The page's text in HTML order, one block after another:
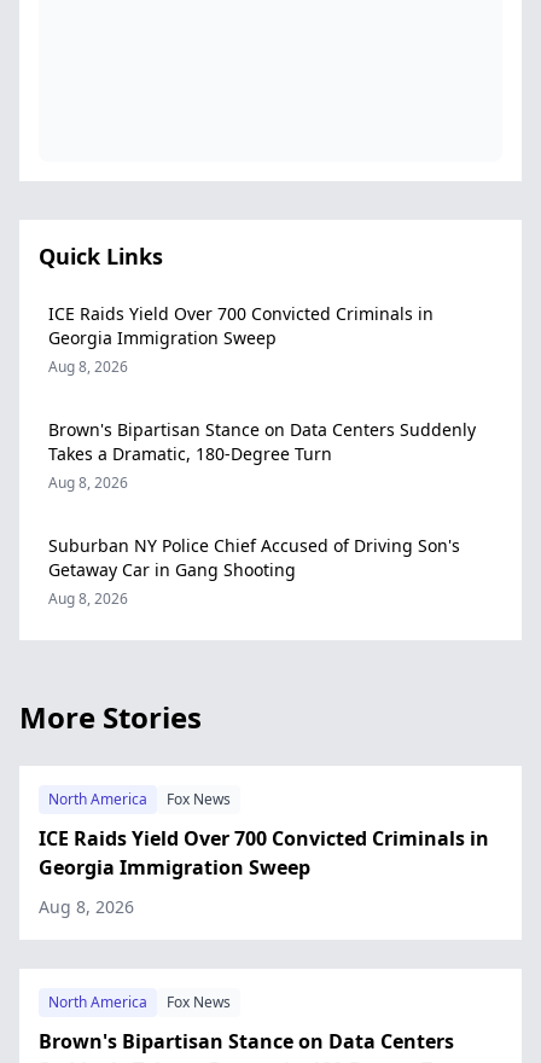
Quick Links
ICE Raids Yield Over 700 Convicted Criminals in
Georgia Immigration Sweep
Aug 8, 2026
Brown's Bipartisan Stance on Data Centers Suddenly
Takes a Dramatic, 180-Degree Turn
Aug 8, 2026
Suburban NY Police Chief Accused of Driving Son's
Getaway Car in Gang Shooting
Aug 8, 2026
More Stories
North America Fox News
ICE Raids Yield Over 700 Convicted Criminals in
Georgia Immigration Sweep
Aug 8, 2026
North America Fox News
Brown's Bipartisan Stance on Data Centers